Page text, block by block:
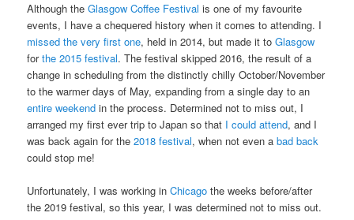
Although theGlasgow Coffee Festival is one of my favourite
events, I have a chequered history when it comes to attending. I
missed the very first one, held in 2014, but made it toGlasgow
forthe 2015 festival. The festival skipped 2016, the result of a
change in scheduling from the distinctly chilly October/November
to the warmer days of May, expanding from a single day to an
entire weekend in the process. Determined not to miss out, I
arranged my first ever trip to Japan so that I could attend, and I
was back again for the2018 festival, when not even abad back
could stop me!
Unfortunately, I was working inChicago the weeks before/after
the 2019 festival, so this year, I was determined not to miss out.